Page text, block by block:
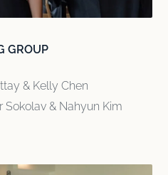
GROUP
& Kelly Chen
Sokolav & Nahyun Kim